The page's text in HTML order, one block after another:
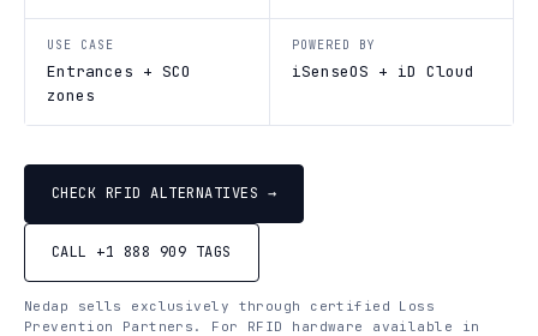
USE CASE
Entrances + SCO
zones
POWERED BY
iSenseOS + iD Cloud
CHECK RFID ALTERNATIVES →
CALL +1 888 909 TAGS
Nedap sells exclusively through certified Loss
Prevention Partners. For RFID hardware available in